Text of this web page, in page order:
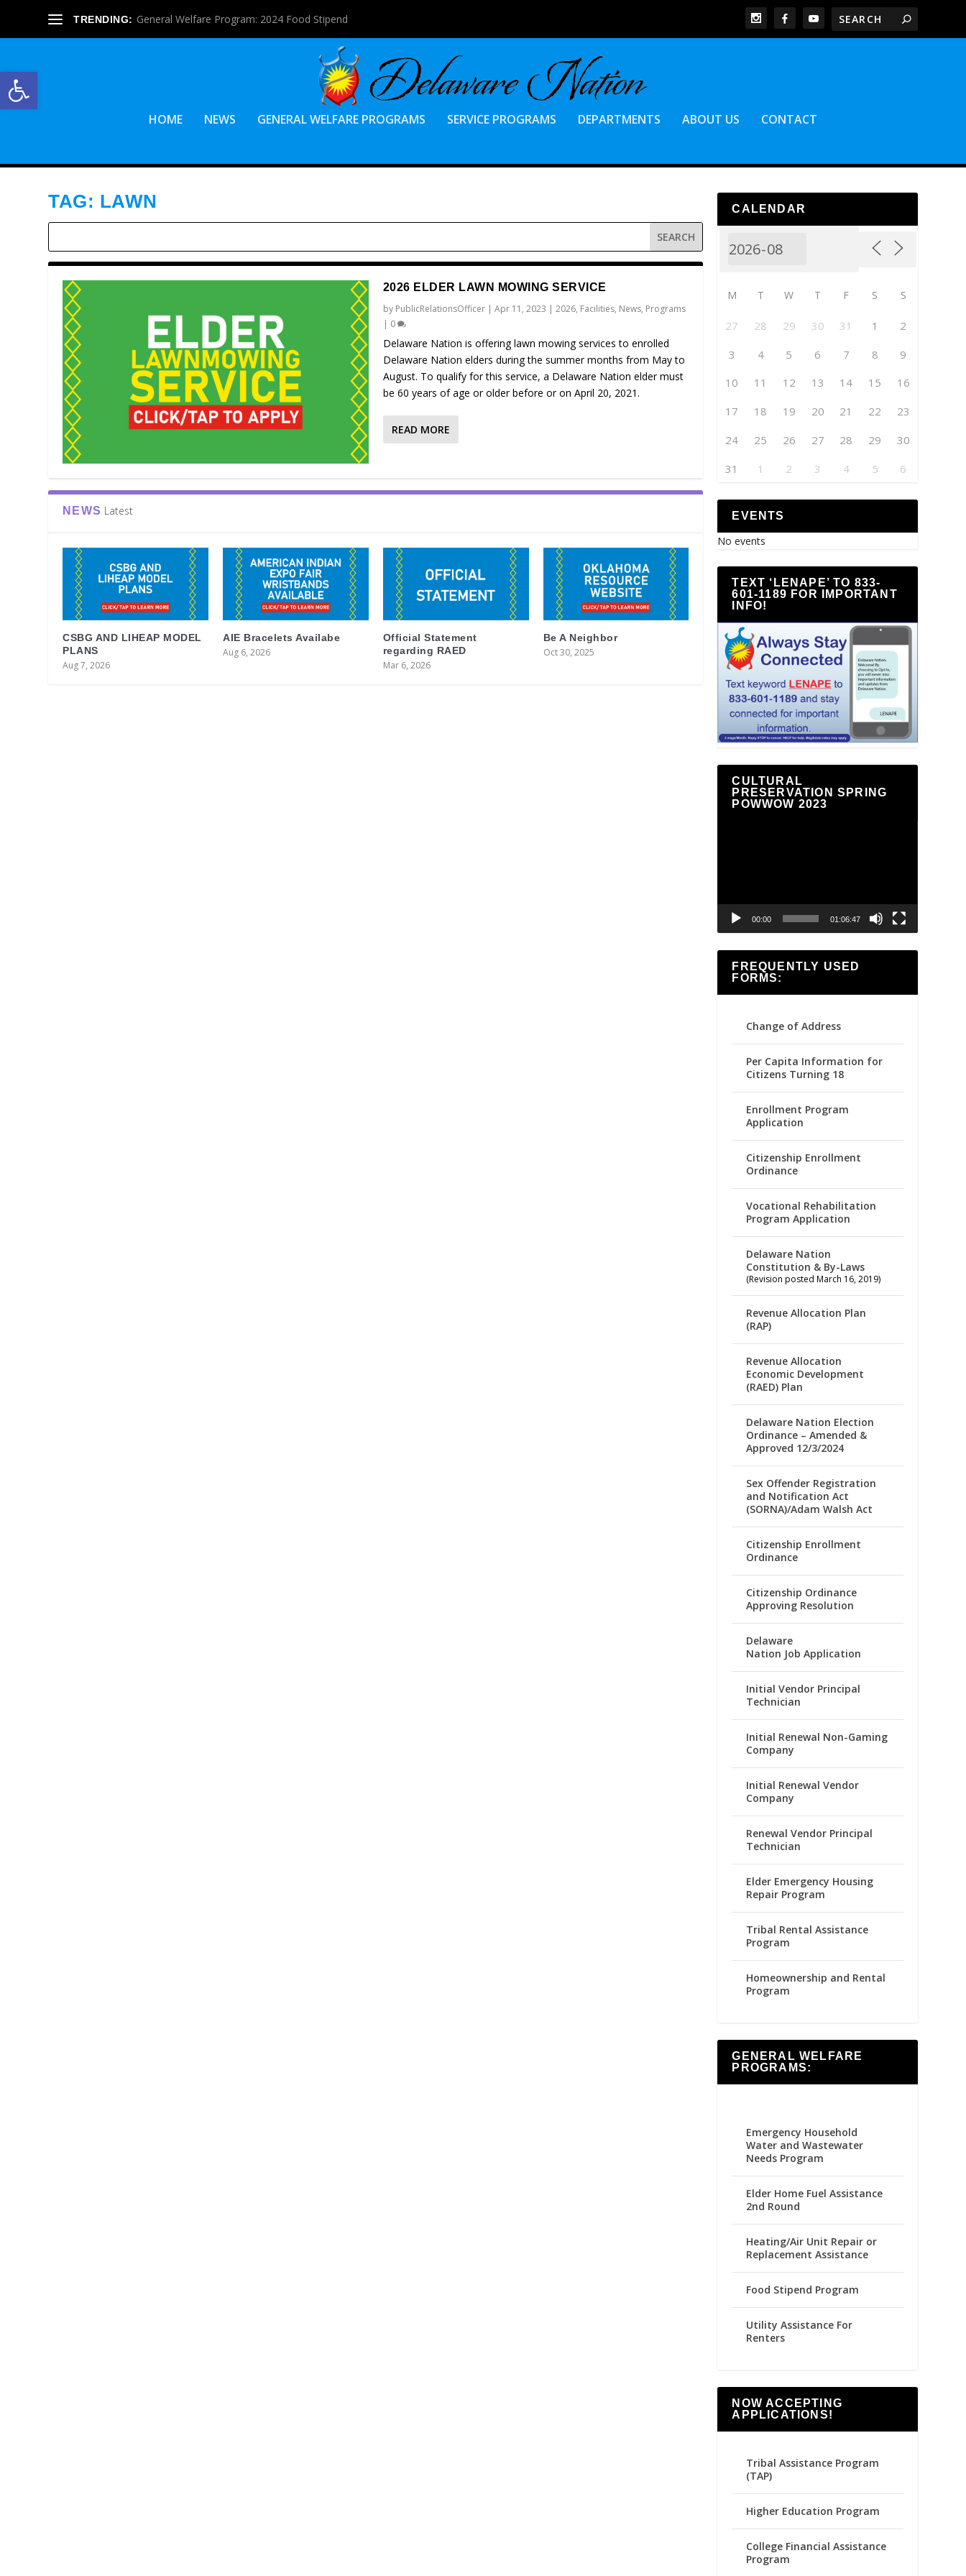
Open toolbar
TRENDING: General Welfare Program: 2024 Food Stipend
HOME NEWS GENERAL WELFARE PROGRAMS SERVICE PROGRAMS DEPARTMENTS ABOUT US CONTACT
TAG: LAWN
2026 ELDER LAWN MOWING SERVICE
by PublicRelationsOfficer| Apr 11, 2023 | 2026, Facilities, News, Programs
| 0
Delaware Nation is offering lawn mowing services to enrolled
Delaware Nation elders during the summer months from May to
August. To qualify for this service, a Delaware Nation elder must
be 60 years of age or older before or on April 20, 2021.
READ MORE
NEWS Latest
CSBG AND LIHEAP MODEL
PLANS
Aug 7, 2026
AIE Bracelets Availabe
Aug 6, 2026
Official Statement
regarding RAED
Mar 6, 2026
Be A Neighbor
Oct 30, 2025
CALENDAR
M T W T F S S
27 28 29 30 31 1
2
3
4 5 6 7 8
9
10
11 12 13 14 15
16
17
18 19 20 21 22
23
24
25 26 27 28 29
30
31
1 2 3 4 5 6
EVENTS
No events
TEXT ‘LENAPE’ TO 833-
601-1189 FOR IMPORTANT
INFO!
CULTURAL
PRESERVATION SPRING
POWWOW 2023
00:00 01:06:47
FREQUENTLY USED
FORMS:
Change of Address
Per Capita Information for
Citizens Turning 18
Enrollment Program
Application
Citizenship Enrollment
Ordinance
Vocational Rehabilitation
Program Application
Delaware Nation
Constitution & By-Laws
(Revision posted March 16, 2019)
Revenue Allocation Plan
(RAP)
Revenue Allocation
Economic Development
(RAED) Plan
Delaware Nation Election
Ordinance – Amended &
Approved 12/3/2024
Sex Offender Registration
and Notification Act
(SORNA)/Adam Walsh Act
Citizenship Enrollment
Ordinance
Citizenship Ordinance
Approving Resolution
Delaware
Nation Job Application
Initial Vendor Principal
Technician
Initial Renewal Non-Gaming
Company
Initial Renewal Vendor
Company
Renewal Vendor Principal
Technician
Elder Emergency Housing
Repair Program
Tribal Rental Assistance
Program
Homeownership and Rental
Program
GENERAL WELFARE
PROGRAMS:
Emergency Household
Water and Wastewater
Needs Program
Elder Home Fuel Assistance
2nd Round
Heating/Air Unit Repair or
Replacement Assistance
Food Stipend Program
Utility Assistance For
Renters
NOW ACCEPTING
APPLICATIONS!
Tribal Assistance Program
(TAP)
Higher Education Program
College Financial Assistance
Program